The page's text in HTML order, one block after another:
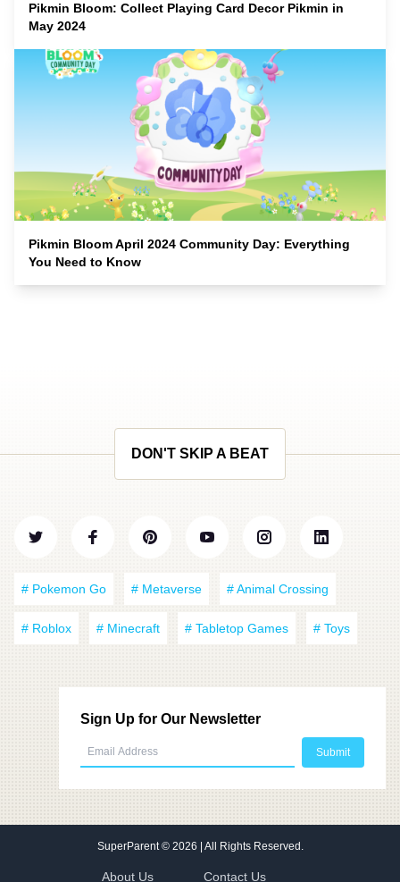
Pikmin Bloom: Collect Playing Card Decor Pikmin in
May 2024
Pikmin Bloom April 2024 Community Day: Everything
You Need to Know
DON'T SKIP A BEAT
# Pokemon Go # Metaverse # Animal Crossing
# Roblox # Minecraft # Tabletop Games # Toys
Sign Up for Our Newsletter
SuperParent© 2026 | All Rights Reserved.
About Us Contact Us